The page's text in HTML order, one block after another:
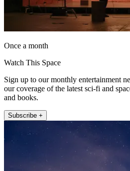
Once a month
Watch This Space
Sign up to our monthly entertainment
our coverage of the latest sci-fi and
and books.
Subscribe +